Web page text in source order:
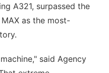
A321, surpassed the
as the most-
said Agency